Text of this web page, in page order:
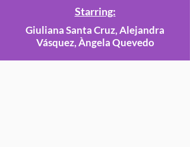
Starring:
Giuliana Santa Cruz, Alejandra
Vásquez, Àngela Quevedo